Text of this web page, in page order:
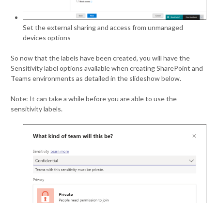
Set the external sharing and access from unmanaged
devices options
So now that the labels have been created, you will have the
Sensitivity label options available when creating SharePoint and
Teams environments as detailed in the slideshow below.
Note: It can take a while before you are able to use the
sensitivity labels.